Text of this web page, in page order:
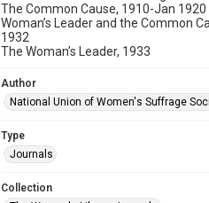
The Common Cause, 1910-Jan 1920
Woman’s Leader and the Common
1932
The Woman’s Leader, 1933
Author
National Union of Women's Suffrage
Type
Journals
Collection